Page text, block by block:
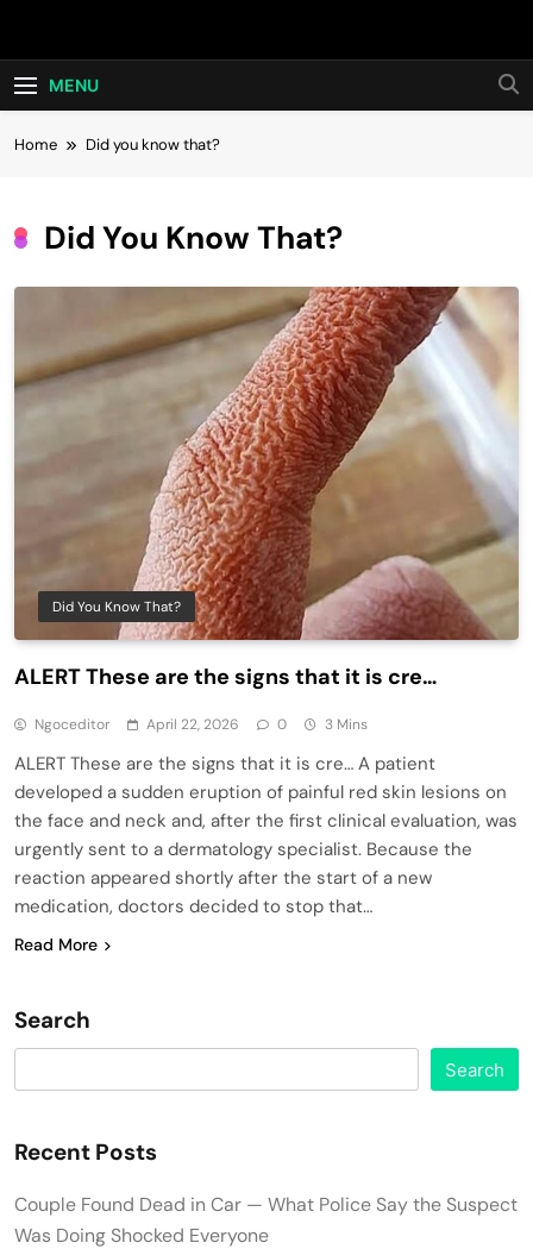
Hot24h
MENU
Home Did you know that?
Did You Know That?
Did You Know That?
ALERT These are the signs that it is cre…
Ngoceditor April 22, 2026 0 3 Mins
ALERT These are the signs that it is cre… A patient
developed a sudden eruption of painful red skin lesions on
the face and neck and, after the first clinical evaluation, was
urgently sent to a dermatology specialist. Because the
reaction appeared shortly after the start of a new
medication, doctors decided to stop that…
Read More
Search
Search
Recent Posts
Couple Found Dead in Car — What Police Say the Suspect
Was Doing Shocked Everyone